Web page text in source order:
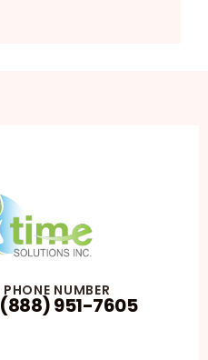
Profile
PHONE NUMBER
(888) 951-7605